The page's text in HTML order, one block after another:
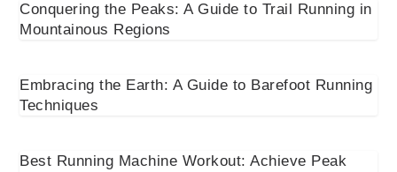
Conquering the Peaks: A Guide to Trail Running in
Mountainous Regions
Embracing the Earth: A Guide to Barefoot Running
Techniques
Best Running Machine Workout: Achieve Peak